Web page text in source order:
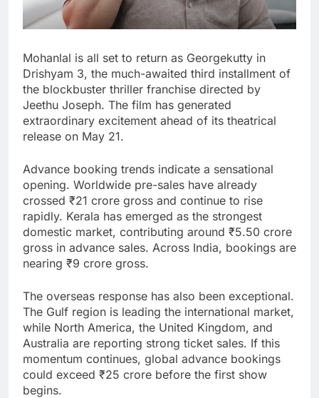
Mohanlal is all set to return as Georgekutty in
Drishyam 3, the much-awaited third installment of
the blockbuster thriller franchise directed by
Jeethu Joseph. The film has generated
extraordinary excitement ahead of its theatrical
release on May 21.
Advance booking trends indicate a sensational
opening. Worldwide pre-sales have already
crossed ₹21 crore gross and continue to rise
rapidly. Kerala has emerged as the strongest
domestic market, contributing around ₹5.50 crore
gross in advance sales. Across India, bookings are
nearing ₹9 crore gross.
The overseas response has also been exceptional.
The Gulf region is leading the international market,
while North America, the United Kingdom, and
Australia are reporting strong ticket sales. If this
momentum continues, global advance bookings
could exceed ₹25 crore before the first show
begins.